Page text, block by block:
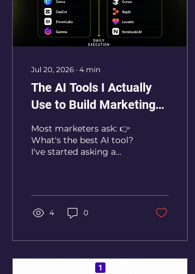
Jul 20, 2026 ∙ 4 min
The AI Tools I Actually
Use to Build Marketing
Systems
Most marketers ask: 👉
What's the best AI tool?
I've started asking a
tools come and go.
Systems compound. 🔁
Over the last year, I've
products — strategy,
research, content,
automation, creative
4 0